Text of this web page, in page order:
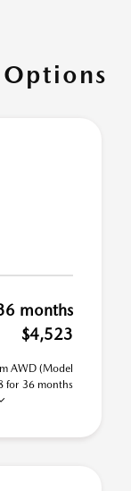
Options
months
$4,523
AWD (Model
for 36 months